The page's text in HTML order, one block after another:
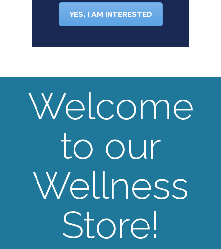
YES, I AM INTERESTED
Welcome
to our
Wellness
Store!